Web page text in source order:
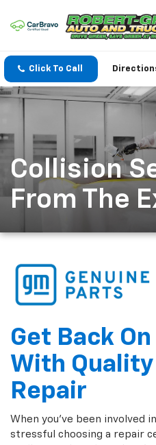
Click To Call
Collision
From The
Get Back On
With
Repair
When you've been involved
stressful choosing a repair